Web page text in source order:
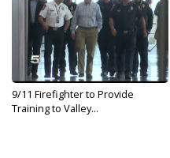
9/11 Firefighter to Provide
Training to Valley...